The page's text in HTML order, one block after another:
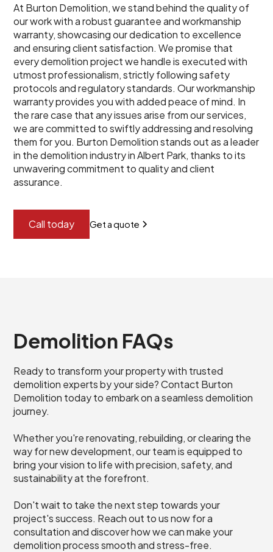
At Burton Demolition, we stand behind the quality of
our work with a robust guarantee and workmanship
warranty, showcasing our dedication to excellence
and ensuring client satisfaction. We promise that
every demolition project we handle is executed with
utmost professionalism, strictly following safety
protocols and regulatory standards. Our workmanship
warranty provides you with added peace of mind. In
the rare case that any issues arise from our services,
we are committed to swiftly addressing and resolving
them for you. Burton Demolition stands out as a leader
in the demolition industry in Albert Park, thanks to its
unwavering commitment to quality and client
assurance.
Call today Get a quote
Demolition FAQs
Ready to transform your property with trusted
demolition experts by your side? Contact Burton
Demolition today to embark on a seamless demolition
journey.
Whether you're renovating, rebuilding, or clearing the
way for new development, our team is equipped to
bring your vision to life with precision, safety, and
sustainability at the forefront.
Don't wait to take the next step towards your
project's success. Reach out to us now for a
consultation and discover how we can make your
demolition process smooth and stress-free.